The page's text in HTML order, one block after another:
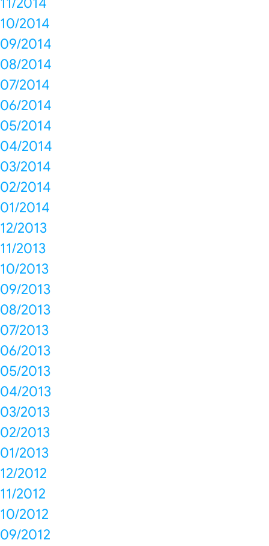
10/2014
09/2014
08/2014
07/2014
06/2014
05/2014
04/2014
03/2014
02/2014
01/2014
12/2013
11/2013
10/2013
09/2013
08/2013
07/2013
06/2013
05/2013
04/2013
03/2013
02/2013
01/2013
12/2012
11/2012
10/2012
09/2012